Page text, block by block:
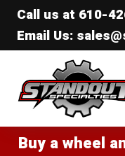
Call us at 610-
Email Us:
Standout Specialties
Buy a wheel